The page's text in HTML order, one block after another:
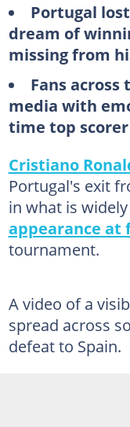
Portugal
dream of
missing from
Fans
media with
time top
Cristiano
Portugal's exit
in what is
appearance at
tournament.
A video of a
spread across
defeat to Spain.